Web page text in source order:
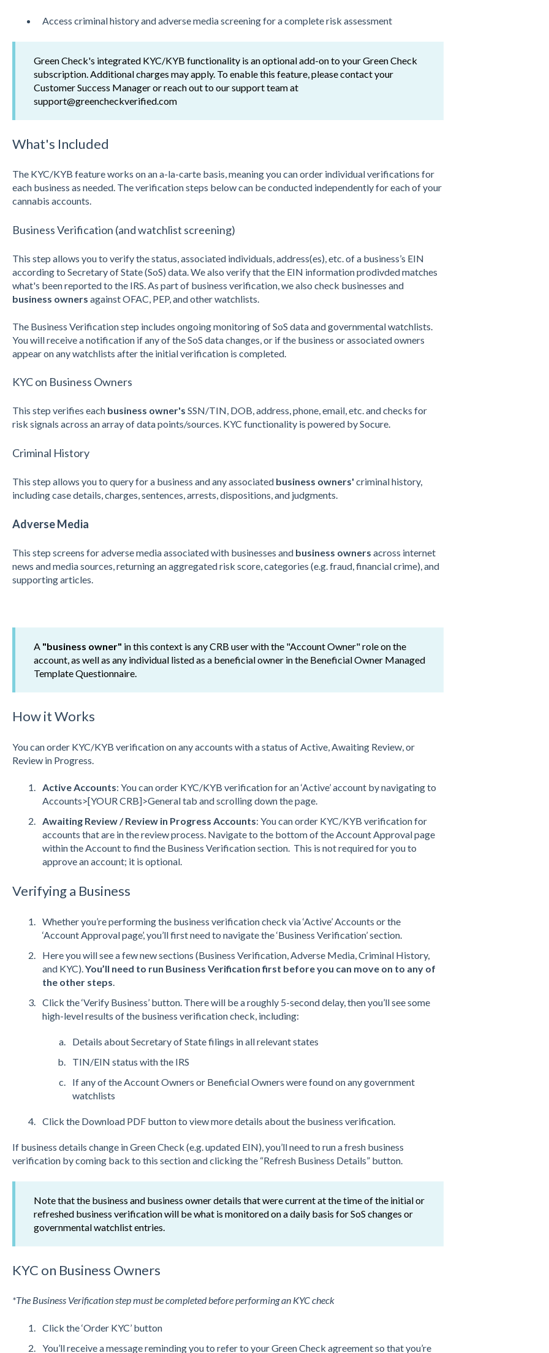
Access criminal history and adverse media screening for a complete risk assessment
Green Check's integrated KYC/KYB functionality is an optional add-on to your Green Check
subscription. Additional charges may apply. To enable this feature, please contact your
Customer Success Manager or reach out to our support team at
support@greencheckverified.com
What's Included
The KYC/KYB feature works on an a-la-carte basis, meaning you can order individual verifications for
each business as needed. The verification steps below can be conducted independently for each of your
cannabis accounts.
Business Verification (and watchlist screening)
This step allows you to verify the status, associated individuals, address(es), etc. of a business’s EIN
according to Secretary of State (SoS) data. We also verify that the EIN information prodivded matches
what's been reported to the IRS. As part of business verification, we also check businesses and
business owners against OFAC, PEP, and other watchlists.
The Business Verification step includes ongoing monitoring of SoS data and governmental watchlists.
You will receive a notification if any of the SoS data changes, or if the business or associated owners
appear on any watchlists after the initial verification is completed.
KYC on Business Owners
This step verifies each business owner's SSN/TIN, DOB, address, phone, email, etc. and checks for
risk signals across an array of data points/sources. KYC functionality is powered by Socure.
Criminal History
This step allows you to query for a business and any associated business owners' criminal history,
including case details, charges, sentences, arrests, dispositions, and judgments.
Adverse Media
This step screens for adverse media associated with businesses and business owners across internet
news and media sources, returning an aggregated risk score, categories (e.g. fraud, financial crime), and
supporting articles.
A "business owner" in this context is any CRB user with the "Account Owner" role on the
account, as well as any individual listed as a beneficial owner in the Beneficial Owner Managed
Template Questionnaire.
How it Works
You can order KYC/KYB verification on any accounts with a status of Active, Awaiting Review, or
Review in Progress.
Active Accounts: You can order KYC/KYB verification for an ‘Active’ account by navigating to
Accounts>[YOUR CRB]>General tab and scrolling down the page.
Awaiting Review / Review in Progress Accounts: You can order KYC/KYB verification for
accounts that are in the review process. Navigate to the bottom of the Account Approval page
within the Account to find the Business Verification section. This is not required for you to
approve an account; it is optional.
Verifying a Business
Whether you’re performing the business verification check via ‘Active’ Accounts or the
‘Account Approval page’, you’ll first need to navigate the ‘Business Verification’ section.
Here you will see a few new sections (Business Verification, Adverse Media, Criminal History,
and KYC). You’ll need to run Business Verification first before you can move on to any of
the other steps
Click the ‘Verify Business’ button. There will be a roughly 5-second delay, then you’ll see some
high-level results of the business verification check, including:
Details about Secretary of State filings in all relevant states
TIN/EIN status with the IRS
If any of the Account Owners or Beneficial Owners were found on any government
watchlists
Click the Download PDF button to view more details about the business verification.
If business details change in Green Check (e.g. updated EIN), you’ll need to run a fresh business
verification by coming back to this section and clicking the “Refresh Business Details” button.
Note that the business and business owner details that were current at the time of the initial or
refreshed business verification will be what is monitored on a daily basis for SoS changes or
governmental watchlist entries.
KYC on Business Owners
*The Business Verification step must be completed before performing an KYC check
Click the ‘Order KYC’ button
You’ll receive a message reminding you to refer to your Green Check agreement so that you’re